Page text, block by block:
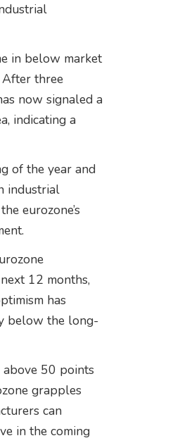
in below market
three
now signaled a
indicating a
of the year and
industrial
eurozone’s
12 months,
has
below the long-
50 points
grapples
can
in the coming